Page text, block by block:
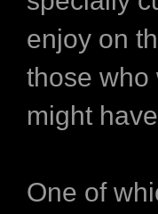
enjoy on
those who
might
One of